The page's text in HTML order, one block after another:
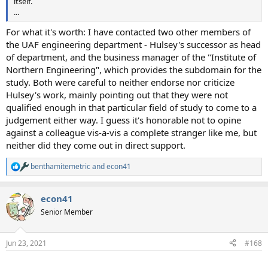
...
For what it's worth: I have contacted two other members of
the UAF engineering department - Hulsey's successor as head
of department, and the business manager of the "Institute of
Northern Engineering", which provides the subdomain for the
study. Both were careful to neither endorse nor criticize
Hulsey's work, mainly pointing out that they were not
qualified enough in that particular field of study to come to a
judgement either way. I guess it's honorable not to opine
against a colleague vis-a-vis a complete stranger like me, but
neither did they come out in direct support.
R
e
c
t
i
s
benthamitemetricandecon41
econ41
Senior Member
Jun 23, 2021 #168